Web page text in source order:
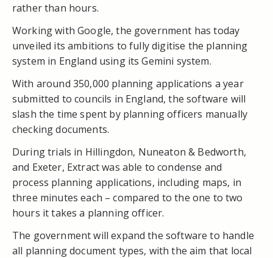
rather than hours.
Working with Google, the government has today
unveiled its ambitions to fully digitise the planning
system in England using its Gemini system.
With around 350,000 planning applications a year
submitted to councils in England, the software will
slash the time spent by planning officers manually
checking documents.
During trials in Hillingdon, Nuneaton & Bedworth,
and Exeter, Extract was able to condense and
process planning applications, including maps, in
three minutes each – compared to the one to two
hours it takes a planning officer.
The government will expand the software to handle
all planning document types, with the aim that local